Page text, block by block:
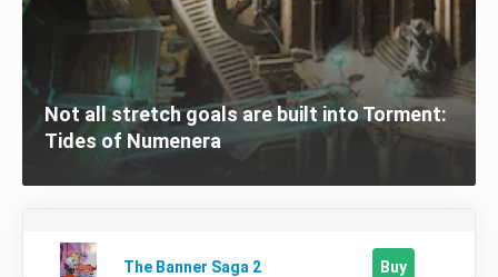
Not all stretch goals are built into Torment:
Tides of Numenera
The Banner Saga 2 Buy